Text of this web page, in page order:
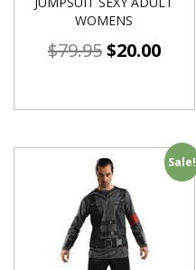
WOMENS
$79.95$20.00
Sale!